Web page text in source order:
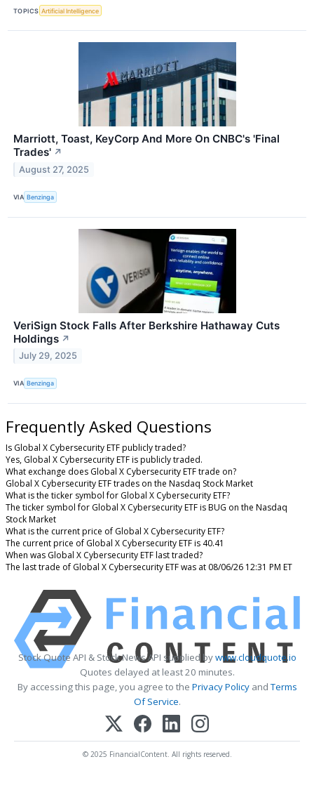
TOPICS Artificial Intelligence
Marriott, Toast, KeyCorp And More On CNBC's 'Final
Trades' ↗
August 27, 2025
VIA Benzinga
VeriSign Stock Falls After Berkshire Hathaway Cuts
Holdings ↗
July 29, 2025
VIA Benzinga
Frequently Asked Questions
Is Global X Cybersecurity ETF publicly traded?
Yes, Global X Cybersecurity ETF is publicly traded.
What exchange does Global X Cybersecurity ETF trade on?
Global X Cybersecurity ETF trades on the Nasdaq Stock Market
What is the ticker symbol for Global X Cybersecurity ETF?
The ticker symbol for Global X Cybersecurity ETF is BUG on the Nasdaq
Stock Market
What is the current price of Global X Cybersecurity ETF?
The current price of Global X Cybersecurity ETF is 40.41
When was Global X Cybersecurity ETF last traded?
The last trade of Global X Cybersecurity ETF was at 08/06/26 12:31 PM ET
Stock Quote API & Stock News API supplied bywww.cloudquote.io
Quotes delayed at least 20 minutes.
By accessing this page, you agree to the Privacy PolicyandTerms
Of Service.
© 2025 FinancialContent. All rights reserved.